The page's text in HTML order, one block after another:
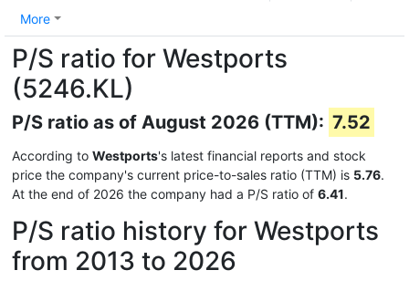
More
P/S ratio for Westports
(5246.KL)
P/S ratio as of August 2026 (TTM): 7.52
According to Westports's latest financial reports and stock
price the company's current price-to-sales ratio (TTM) is 5.76.
At the end of 2026 the company had a P/S ratio of 6.41.
P/S ratio history for Westports
from 2013 to 2026